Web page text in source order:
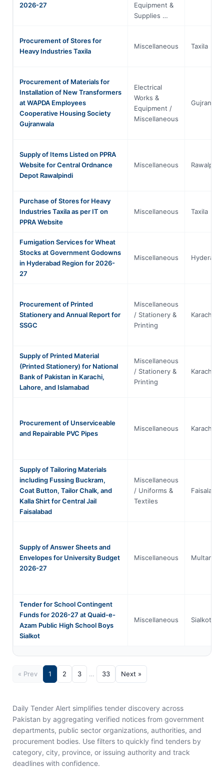
2026-27
Equipment &
Supplies …
Procurement of Stores for
Heavy Industries Taxila
Miscellaneous Taxila
Procurement of Materials for
Installation of New Transformers
at WAPDA Employees
Cooperative Housing Society
Gujranwala
Electrical
Works &
Equipment /
Miscellaneous
Supply of Items Listed on PPRA
Website for Central Ordnance
Depot Rawalpindi
Miscellaneous Rawalpindi
Purchase of Stores for Heavy
Industries Taxila as per IT on
PPRA Website
Miscellaneous Taxila
Fumigation Services for Wheat
Stocks at Government Godowns
in Hyderabad Region for 2026-
27
Miscellaneous
Procurement of Printed
Stationery and Annual Report for
SSGC
Miscellaneous
/ Stationery &
Printing
Karachi
Supply of Printed Material
(Printed Stationery) for National
Bank of Pakistan in Karachi,
Lahore, and Islamabad
Miscellaneous
/ Stationery &
Printing
Karachi
Procurement of Unserviceable
and Repairable PVC Pipes
Miscellaneous Karachi
Supply of Tailoring Materials
including Fussing Buckram,
Coat Button, Tailor Chalk, and
Kalla Shirt for Central Jail
Faisalabad
Miscellaneous
/ Uniforms &
Textiles
Faisalabad
Supply of Answer Sheets and
Envelopes for University Budget
2026-27
Miscellaneous Multan
Tender for School Contingent
Funds for 2026-27 at Quaid-e-
Azam Public High School Boys
Sialkot
Miscellaneous Sialkot
« Prev 1 2 3 … 33 Next »
Daily Tender Alert simplifies tender discovery across
Pakistan by aggregating verified notices from government
departments, public sector organizations, authorities, and
procurement bodies. Use filters to quickly find tenders by
category, city, province, or issuing authority and track
deadlines with confidence.